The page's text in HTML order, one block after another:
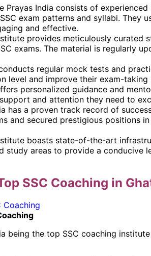
Prayas India consists of
exam patterns and syllabi. They
and effective.
provides meticulously curated
exams. The material is regularly
regular mock tests and
level and improve their exam-taking
personalized guidance and
and attention they need to
has a proven track record of
and secured prestigious positions
boasts state-of-the-art
study areas to provide a conducive
SSC Coaching in
being the top SSC coaching